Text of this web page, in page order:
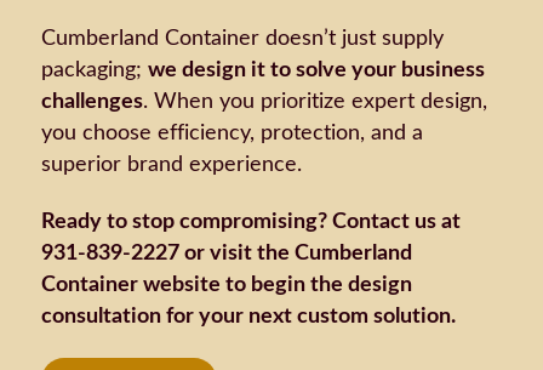
Cumberland Container doesn’t just supply
packaging; we design it to solve your business
challenges. When you prioritize expert design,
you choose efficiency, protection, and a
superior brand experience.
Ready to stop compromising? Contact us at
931-839-2227 or visit the Cumberland
Container website to begin the design
consultation for your next custom solution.